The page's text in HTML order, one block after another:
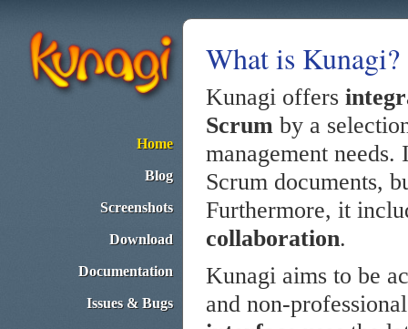
Home
Blog
Screenshots
Download
Documentation
Issues & Bugs
What is Kunagi?
Kunagi offers
Scrum by a
management
Scrum documents,
Furthermore, it
collaboration.
Kunagi aims to be
and non-